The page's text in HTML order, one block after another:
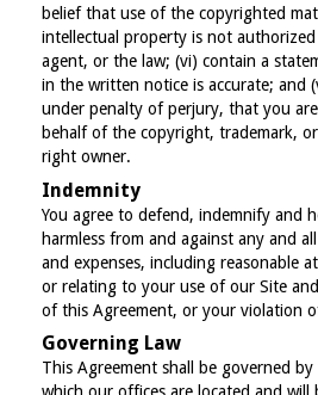
belief that use of the copyrighted
intellectual property is not
agent, or the law; (vi) contain a
in the written notice is accurate; and
under penalty of perjury, that you
behalf of the copyright, trademark,
right owner.
Indemnity
You agree to defend, indemnify and
harmless from and against any and
and expenses, including reasonable
or relating to your use of our Site
of this Agreement, or your violation
Governing Law
This Agreement shall be governed